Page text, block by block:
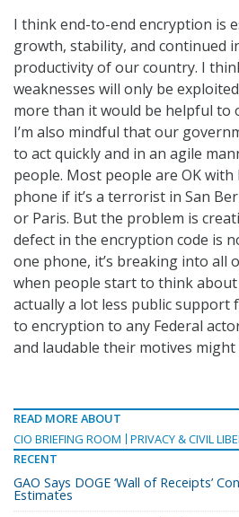
I think end-to-end encryption is
growth, stability, and continued
productivity of our country. I
weaknesses will only be
more than it would be helpful to
I’m also mindful that our
to act quickly and in an agile
people. Most people are OK
phone if it’s a terrorist in San
or Paris. But the problem is
defect in the encryption code is
one phone, it’s breaking into all
when people start to think about
actually a lot less public support
to encryption to any Federal
and laudable their motives might
READ MORE ABOUT
CIO BRIEFING ROOM
PRIVACY & CIVIL
RECENT
GAO Says DOGE ‘Wall of Receipts’
Estimates